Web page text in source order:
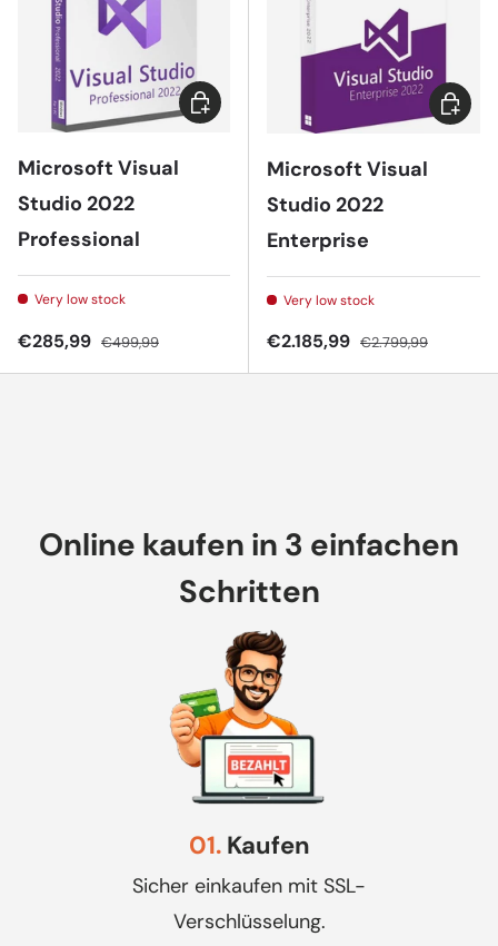
Microsoft Visual
Studio 2022
Professional
Very low stock
Sale price
€285,99 Regular price
€499,99
Choose options
Microsoft Visual
Studio 2022
Enterprise
Very low stock
Sale price
€2.185,99 Regular price
€2.799,99
Add to
Online kaufen in 3 einfachen
Schritten
01. Kaufen
Sicher einkaufen mit SSL-
Verschlüsselung.